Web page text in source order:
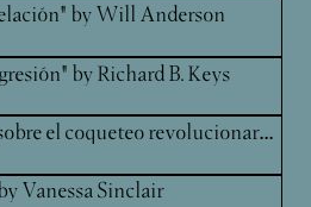
by Will Anderson
by Richard B. Keys
"Le
cciones de amor I: sobre el coqueteo revolucionario" by Luce deLire.
Vanessa Sinclair